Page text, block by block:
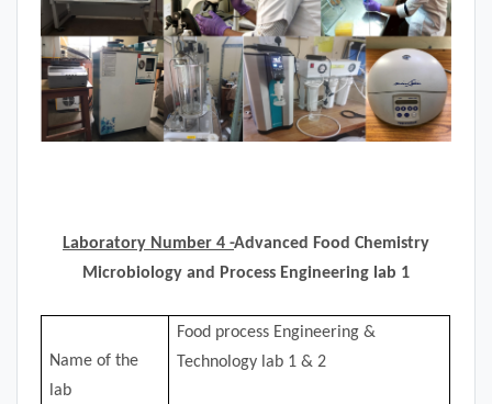
Laboratory Number 4 -Advanced Food Chemistry
Microbiology and Process Engineering lab 1
Name of the
lab
Food process Engineering &
Technology lab 1 & 2